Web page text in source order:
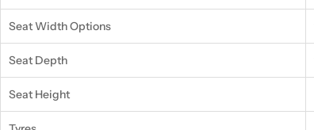
Seat Width Options
Seat Depth
Seat Height